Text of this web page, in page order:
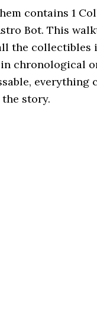
contains 1
Bot. This
the collectibles
chronological
everything
story.